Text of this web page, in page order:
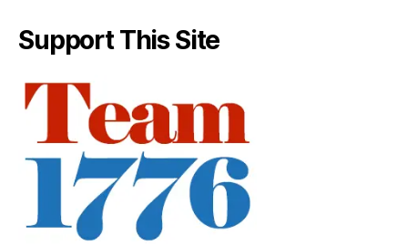
Support This Site